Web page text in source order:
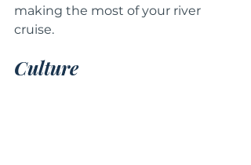
making the most of your river
cruise.
Culture